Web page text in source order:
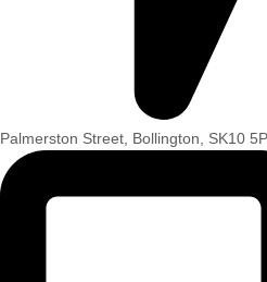
Palmerston Street, Bollington, SK10